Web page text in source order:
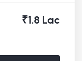
₹1.8 Lac